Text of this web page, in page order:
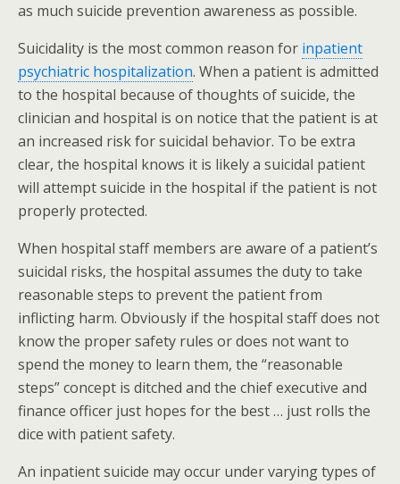
as much suicide prevention awareness as possible.
Suicidality is the most common reason for inpatient
psychiatric hospitalization. When a patient is admitted
to the hospital because of thoughts of suicide, the
clinician and hospital is on notice that the patient is at
an increased risk for suicidal behavior. To be extra
clear, the hospital knows it is likely a suicidal patient
will attempt suicide in the hospital if the patient is not
properly protected.
When hospital staff members are aware of a patient’s
suicidal risks, the hospital assumes the duty to take
reasonable steps to prevent the patient from
inflicting harm. Obviously if the hospital staff does not
know the proper safety rules or does not want to
spend the money to learn them, the “reasonable
steps” concept is ditched and the chief executive and
finance officer just hopes for the best … just rolls the
dice with patient safety.
An inpatient suicide may occur under varying types of